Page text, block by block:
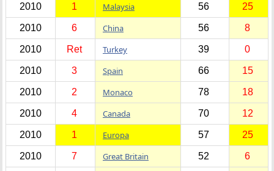
2010 1 Malaysia 56 25
2010 6 China 56 8
2010 Ret Turkey 39 0
2010 3 Spain 66 15
2010 2 Monaco 78 18
2010 4 Canada 70 12
2010 1 Europa 57 25
2010 7 Great Britain 52 6